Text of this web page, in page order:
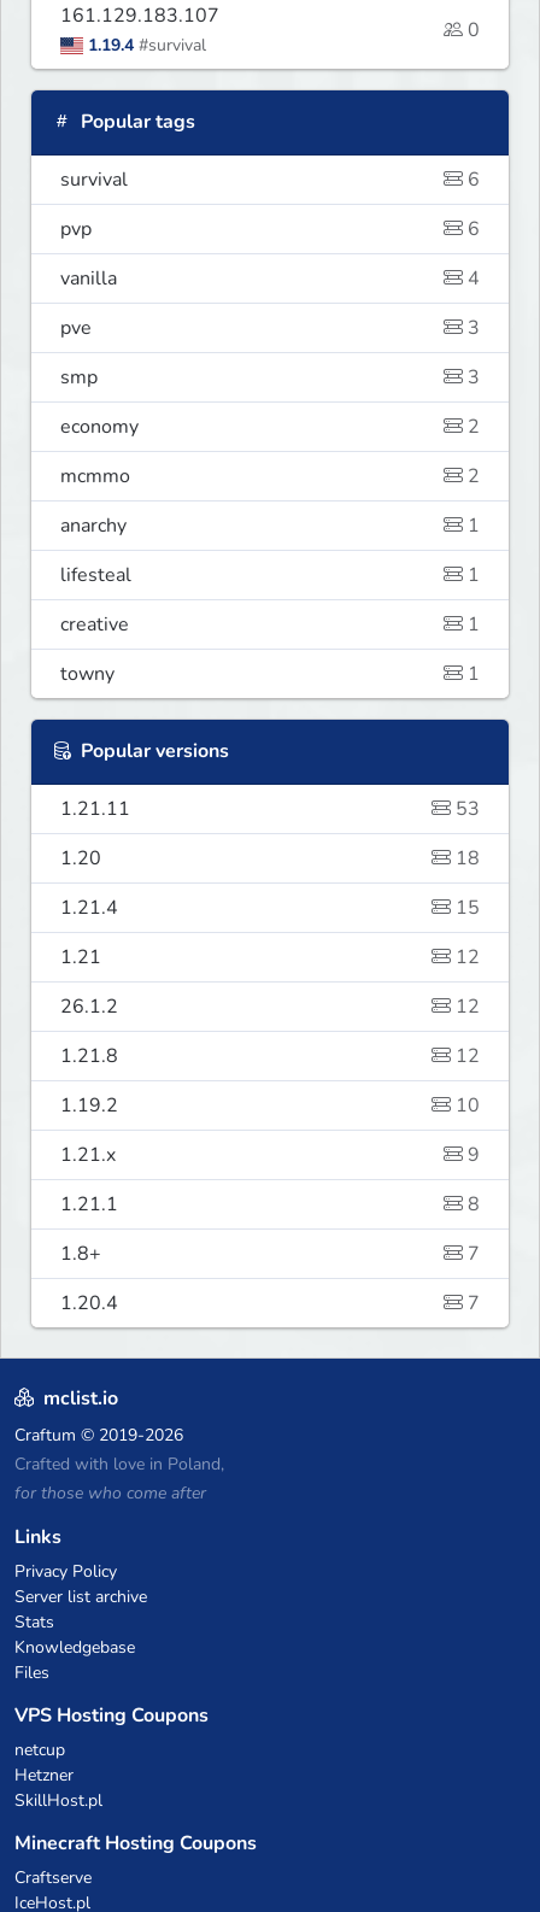
161.129.183.107
1.19.4 #survival
0
Popular tags
survival
6
pvp
6
vanilla
4
pve
3
smp
3
economy
2
mcmmo
2
anarchy
1
lifesteal
1
creative
1
towny
1
Popular versions
1.21.11
53
1.20
18
1.21.4
15
1.21
12
26.1.2
12
1.21.8
12
1.19.2
10
1.21.x
9
1.21.1
8
1.8+
7
1.20.4
7
mclist.io
Craftum © 2019-2026
Crafted with love in Poland,
for those who come after
Links
Privacy Policy
Server list archive
Stats
Knowledgebase
Files
VPS Hosting Coupons
netcup
Hetzner
SkillHost.pl
Minecraft Hosting Coupons
Craftserve
IceHost.pl